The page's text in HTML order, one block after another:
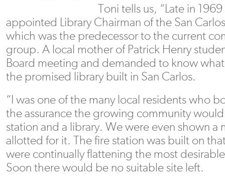
Toni tells us, “Late in
appointed Library Chairman of the San
which was the predecessor to the current
group. A local mother of Patrick Henry
Board meeting and demanded to know
the promised library built in San Carlos.
“I was one of the many local residents who
the assurance the growing community
station and a library. We were even shown a
allotted for it. The fire station was built on
were continually flattening the most
Soon there would be no suitable site left.